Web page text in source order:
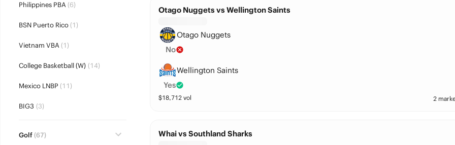
Philippines PBA(6)
BSN Puerto Rico(1)
Vietnam VBA(1)
College Basketball (W)(14)
Mexico LNBP (11)
BIG3 (3)
Golf(67)
Otago Nuggets vs Wellington Saints
Otago Nuggets
No
Wellington Saints
Yes
$18,712vol 2
Whai vs Southland Sharks